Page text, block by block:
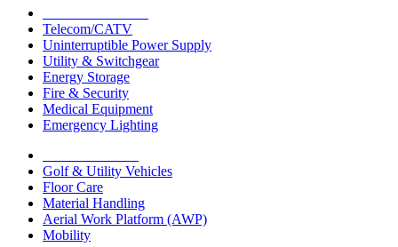
Telecom/CATV
Uninterruptible Power Supply
Utility & Switchgear
Energy Storage
Fire & Security
Medical Equipment
Emergency Lighting
Golf & Utility Vehicles
Floor Care
Material Handling
Aerial Work Platform (AWP)
Mobility